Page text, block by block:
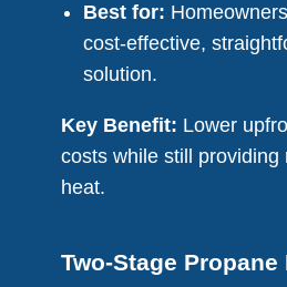
Best for:
cost-effective,
solution.
Key Benefit: Lower
costs while still providing
heat.
Two-Stage Propane